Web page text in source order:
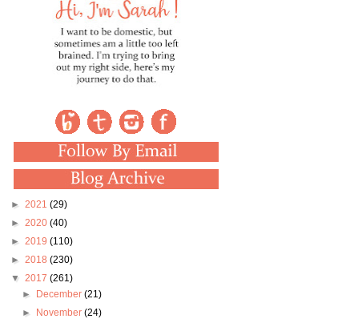
► 2021 (29)
► 2020 (40)
► 2019 (110)
► 2018 (230)
▼ 2017 (261)
►
December (21)
►
November (24)